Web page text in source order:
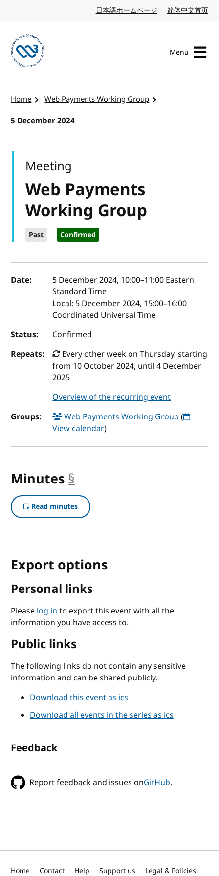
日本語ホームページ Japanese website
简体中文首页
Menu
Home
Web Payments Working Group
5 December 2024
Web Payments
Working Group
Past Confirmed
Meeting
Event details
Date: 5 December 2024, 10:00–11:00 Eastern
Standard Time
Local: 5 December 2024, 15:00–16:00
Coordinated Universal Time
Status:
Confirmed
Repeats:
Every other week on Thursday, starting
from 10 October 2024, until 4 December
2025
Overview of the recurring event
Groups:
Web Payments Working Group(
View calendar)
Minutes §
Read minutes
Export options
Personal links
Pleaselog into export this event with all the
information you have access to.
Public links
The following links do not contain any sensitive
information and can be shared publicly.
Download this event as ics
Download all events in the series as ics
Feedback
Report feedback and issues onGitHub.
Home Contact Help Support us Legal & Policies